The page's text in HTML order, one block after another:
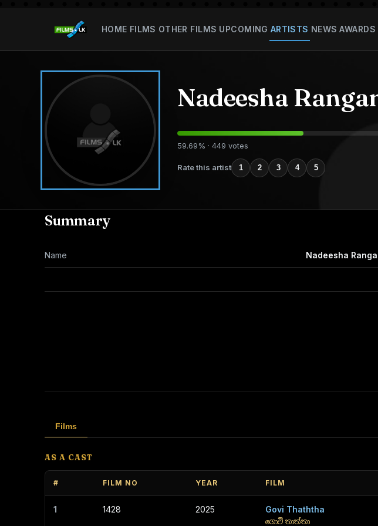
HOME FILMS OTHER FILMS UPCOMING ARTISTS NEWS AWARDS
Nadeesha
59.69% · 449 votes
Rate this artist 1 2 3 4 5
Summary
Name Nadeesha
Films
AS A CAST
# FILM NO YEAR FILM
1 1428 2025 Govi Thaththa
ගොවි තාත්තා